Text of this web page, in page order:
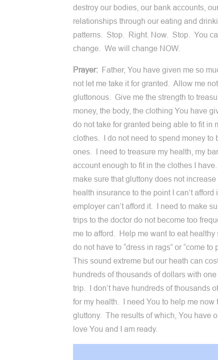
destroy our bodies, our bank accounts,
relationships through our eating and
patterns. Stop. Right. Now. Stop. You
change. We will change NOW.
Prayer: Father, You have given me so
not let me take it for granted. Allow me
gluttonous. Give me the strength to
money, the body, the clothing You have
do not take for granted being able to fit in
clothes. I do not need to spend money to
ones. I need to treasure my health, my
account enough to fit in the clothes I
make sure that gluttony does not increase
health insurance to the point I can’t afford
employer can’t afford it. I need to make
trips to the doctor do not become too
me to afford. Help me want to eat healthy
do not have to “dress in rags” or “come to
This sound extreme but our heath can
hundreds of thousands of dollars with
trip. I don’t have hundreds of thousands
for my health. I need You to help me now
gluttony. The results of which, You have
love You and I am ready.